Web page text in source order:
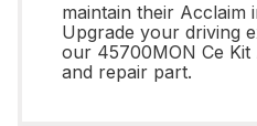
maintain their Acclaim
Upgrade your driving
our 45700MON Ce
and repair part.